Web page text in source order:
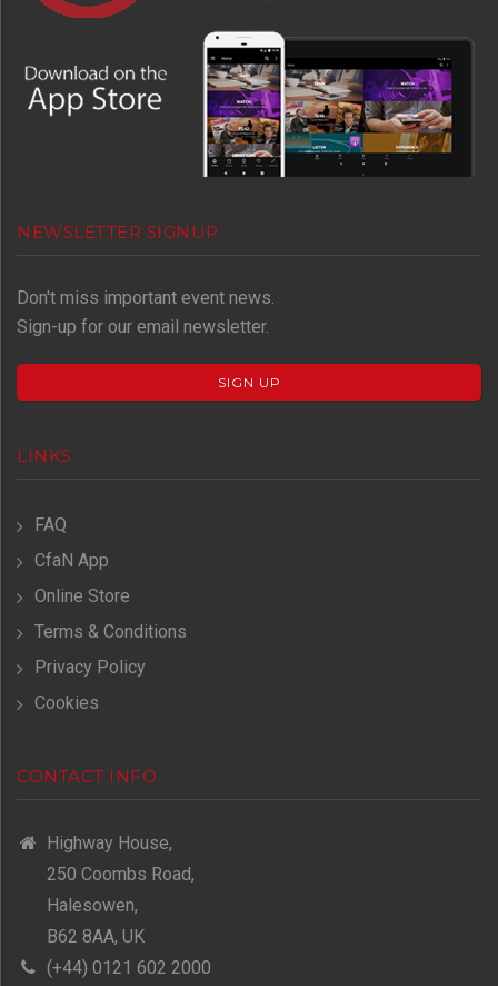
NEWSLETTER SIGNUP
Don't miss important event news.
Sign-up for our email newsletter.
SIGN UP
LINKS
FAQ
CfaN App
Online Store
Terms & Conditions
Privacy Policy
Cookies
CONTACT INFO
Highway House,
250 Coombs Road,
Halesowen,
B62 8AA, UK
(+44) 0121 602 2000